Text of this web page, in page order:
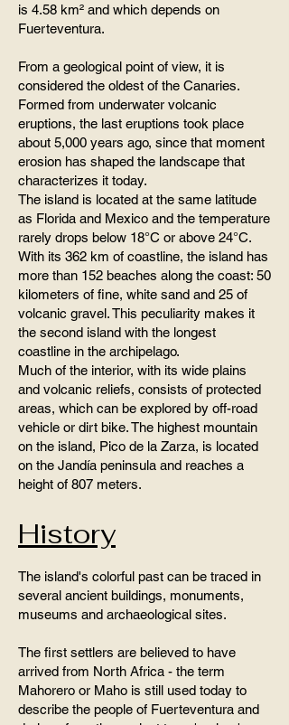
is 4.58 km² and which depends on
Fuerteventura.
From a geological point of view, it is
considered the oldest of the Canaries.
Formed from underwater volcanic
eruptions, the last eruptions took place
about 5,000 years ago, since that moment
erosion has shaped the landscape that
characterizes it today.
The island is located at the same latitude
as Florida and Mexico and the temperature
rarely drops below 18°C ​​or above 24°C.
With its 362 km of coastline, the island has
more than 152 beaches along the coast: 50
kilometers of fine, white sand and 25 of
volcanic gravel. This peculiarity makes it
the second island with the longest
coastline in the archipelago.
Much of the interior, with its wide plains
and volcanic reliefs, consists of protected
areas, which can be explored by off-road
vehicle or dirt bike. The highest mountain
on the island, Pico de la Zarza, is located
on the Jandía peninsula and reaches a
height of 807 meters.
History
The island's colorful past can be traced in
several ancient buildings, monuments,
museums and archaeological sites.
The first settlers are believed to have
arrived from North Africa - the term
Mahorero or Maho is still used today to
describe the people of Fuerteventura and